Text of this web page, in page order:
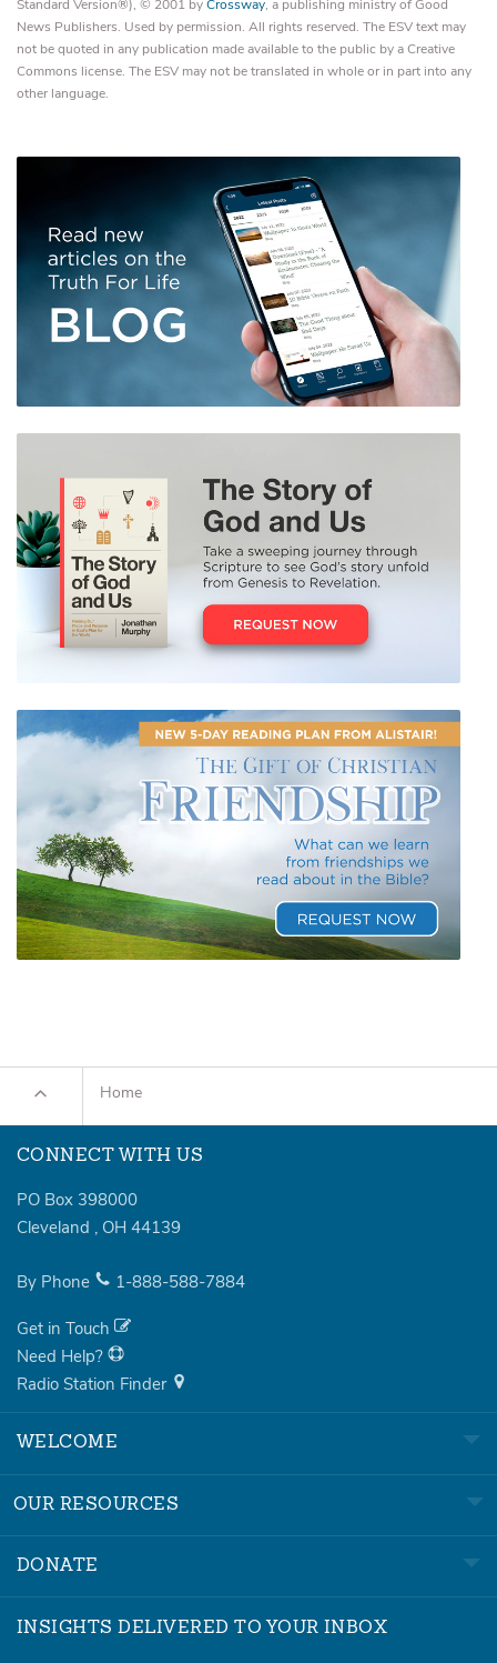
Standard Version®), © 2001 byCrossway, a publishing ministry of Good
News Publishers. Used by permission. All rights reserved. The ESV text may
not be quoted in any publication made available to the public by a Creative
Commons license. The ESV may not be translated in whole or in part into any
other language.
Home
CONNECT WITH US
PO Box 398000
Cleveland , OH 44139
By Phone 1-888-588-7884
Get in Touch
Need Help?
Radio Station Finder
WELCOME
OUR RESOURCES
DONATE
INSIGHTS DELIVERED TO YOUR INBOX